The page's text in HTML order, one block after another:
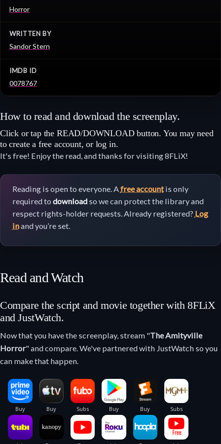
Horror
WRITTEN BY
Sandor Stern
IMDB ID
0078767
How to read and download the screenplay.
Click or tap the READ/DOWNLOAD button. You may need
to create a free account, or log in.
It's free! Enjoy the read, and thanks for visiting 8FLiX!
Reading is open to everyone. Afree accountis only
required to downloadso we can protect the library and
respect rights-holder requests. Already registered? Log
inand you’re set.
Read and Watch
Compare the script and movie together with 8FLiX
and JustWatch.
Now that you have the screenplay, stream "The Amityville
Horror" and compare. We've partnered with JustWatch so you
can make that happen.